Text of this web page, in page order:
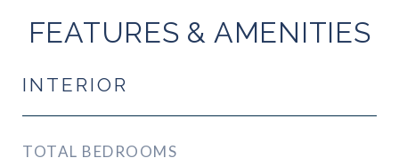
FEATURES & AMENITIES
INTERIOR
TOTAL BEDROOMS